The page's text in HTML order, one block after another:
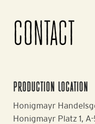
CONTACT
PRODUCTION LOCATION
Honigmayr
Honigmayr Platz 1,